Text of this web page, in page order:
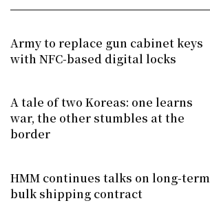
Army to replace gun cabinet keys
with NFC-based digital locks
A tale of two Koreas: one learns
war, the other stumbles at the
border
HMM continues talks on long-term
bulk shipping contract